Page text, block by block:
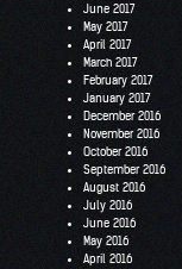
June 2017
May 2017
April 2017
March 2017
February 2017
January 2017
December 2016
November 2016
October 2016
September 2016
August 2016
July 2016
June 2016
May 2016
April 2016